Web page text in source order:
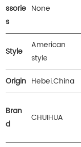
ssorie
s
None
Style
American
style
Origin Hebei.China
Bran
d
CHUIHUA